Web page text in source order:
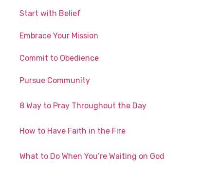
Start with Belief
Embrace Your Mission
Commit to Obedience
Pursue Community
8 Way to Pray Throughout the Day
How to Have Faith in the Fire
What to Do When You’re Waiting on God